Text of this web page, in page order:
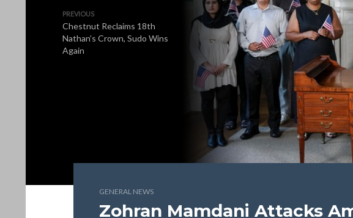
PREVIOUS
Chestnut Reclaims 18th
Nathan’s Crown, Sudo Wins
Again
GENERAL NEWS
Zohran Mamdani Attacks